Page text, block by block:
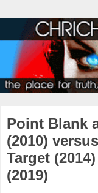
Point Blank
(2010)
Target
(2019)